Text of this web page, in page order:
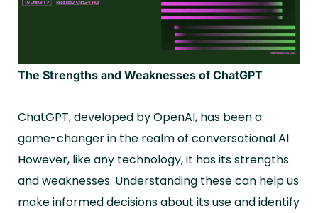
The Strengths and Weaknesses of ChatGPT
ChatGPT, developed by OpenAI, has been a
game-changer in the realm of conversational AI.
However, like any technology, it has its strengths
and weaknesses. Understanding these can help us
make informed decisions about its use and identify